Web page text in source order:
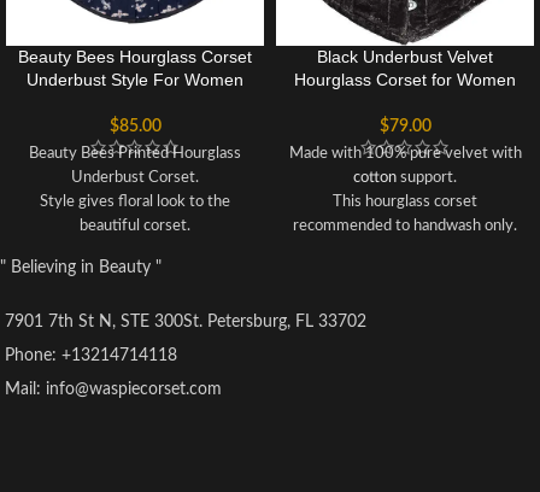
Beauty Bees Hourglass Corset
Underbust Style For Women
$85.00
Beauty Bees Printed Hourglass
Underbust Corset.
Style gives floral look to the
beautiful corset.
Unique style for Parties, Cosplay
Underbust corset made of cotton.
Comfortable and good for women
for their waist.
Black Underbust Velvet
Hourglass Corset for Women
$79.00
Made with 100% pure velvet with
cotton support.
This hourglass corset
recommended to handwash only.
Solidly built for waist cinching,
" Believing in Beauty "
7901 7th St N, STE 300St. Petersburg, FL 33702
Phone: +13214714118
Mail: info@waspiecorset.com